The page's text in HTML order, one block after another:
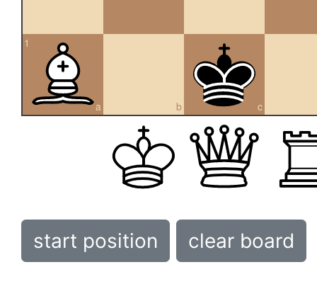
a
1
b c
start position clear board